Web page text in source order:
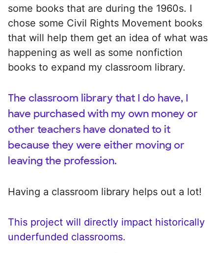
some books that are during the 1960s. I
chose some Civil Rights Movement books
that will help them get an idea of what was
happening as well as some nonfiction
books to expand my classroom library.
The classroom library that I do have, I
have purchased with my own money or
other teachers have donated to it
because they were either moving or
leaving the profession.
Having a classroom library helps out a lot!
This project will directly impact historically
underfunded classrooms.